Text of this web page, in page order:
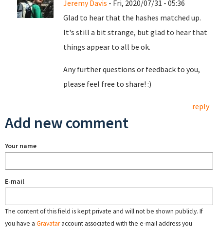
Jeremy Davis - Fri, 2020/07/31 - 05:36
Glad to hear that the hashes matched up.
It's still a bit strange, but glad to hear that
things appear to all be ok.
Any further questions or feedback to you,
please feel free to share! :)
reply
Add new comment
Your name
E-mail
The content of this field is kept private and will not be shown publicly. If
you have a Gravataraccount associated with the e-mail address you